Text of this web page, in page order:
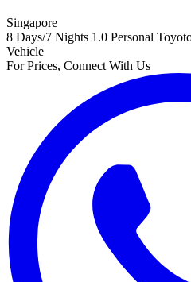
Singapore
8 Days/7 Nights 1.0 Personal
Vehicle
For Prices, Connect With Us